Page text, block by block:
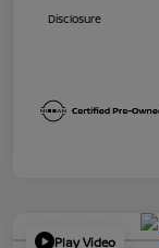
Disclosure
Play Video